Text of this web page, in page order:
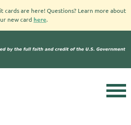
cards are here! Questions? Learn more about
new card here.